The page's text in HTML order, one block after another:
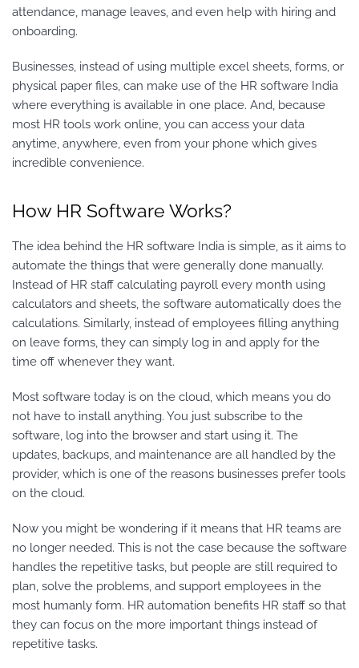
attendance, manage leaves, and even help with hiring and
onboarding.
Businesses, instead of using multiple excel sheets, forms, or
physical paper files, can make use of the HR software India
where everything is available in one place. And, because
most HR tools work online, you can access your data
anytime, anywhere, even from your phone which gives
incredible convenience.
How HR Software Works?
The idea behind the HR software India is simple, as it aims to
automate the things that were generally done manually.
Instead of HR staff calculating payroll every month using
calculators and sheets, the software automatically does the
calculations. Similarly, instead of employees filling anything
on leave forms, they can simply log in and apply for the
time off whenever they want.
Most software today is on the cloud, which means you do
not have to install anything. You just subscribe to the
software, log into the browser and start using it. The
updates, backups, and maintenance are all handled by the
provider, which is one of the reasons businesses prefer tools
on the cloud.
Now you might be wondering if it means that HR teams are
no longer needed. This is not the case because the software
handles the repetitive tasks, but people are still required to
plan, solve the problems, and support employees in the
most humanly form. HR automation benefits HR staff so that
they can focus on the more important things instead of
repetitive tasks.